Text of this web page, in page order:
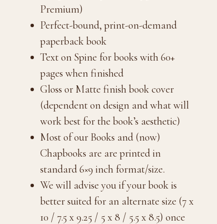
Premium)
Perfect-bound, print-on-demand
paperback book
Text on Spine for books with 60+
pages when finished
Gloss or Matte finish book cover
(dependent on design and what will
work best for the book’s aesthetic)
Most of our Books and (now)
Chapbooks are are printed in
standard 6×9 inch format/size.
We will advise you if your book is
better suited for an alternate size (7 x
10 / 7.5 x 9.25 / 5 x 8 / 5.5 x 8.5) once